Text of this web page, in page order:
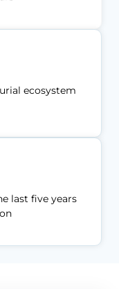
ecosystem
last five years